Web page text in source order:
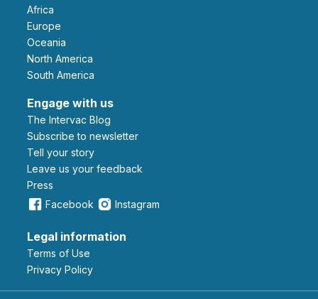
Africa
Europe
Oceania
North America
South America
Engage with us
The Intervac Blog
Subscribe to newsletter
Tell your story
leave us your feedback
Press
Facebook
Instagram
Legal information
Terms of Use
Privacy Policy